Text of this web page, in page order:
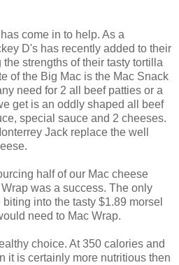
come in to help. As a
D's has recently added to their
strengths of their tasty tortilla
of the Big Mac is the Mac Snack
need for 2 all beef patties or a
get is an oddly shaped all beef
special sauce and 2 cheeses.
Jack replace the well
half of our Mac cheese
was a success. The only
into the tasty $1.89 morsel
need to Mac Wrap.
choice. At 350 calories and
it is certainly more nutritious then